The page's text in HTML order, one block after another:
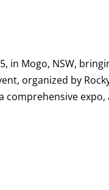
in Mogo, NSW,
organized by
comprehensive expo,